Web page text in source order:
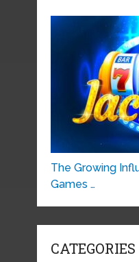
The Growing
Games …
CATEGORIES